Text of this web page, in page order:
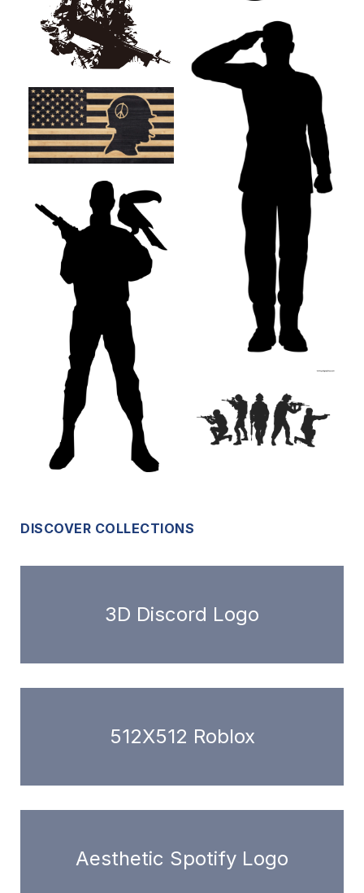
DISCOVER COLLECTIONS
3D Discord Logo
512X512 Roblox
Aesthetic Spotify Logo